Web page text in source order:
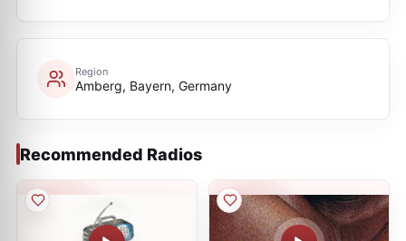
Region
Amberg, Bayern, Germany
Recommended Radios